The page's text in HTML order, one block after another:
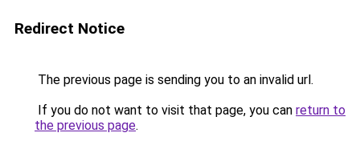
Redirect Notice
The previous page is sending you to an invalid url.
If you do not want to visit that page, you can return to
the previous page.